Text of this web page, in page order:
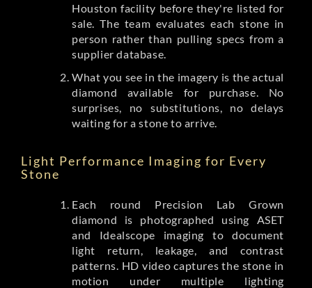
Houston facility before they're listed for
sale. The team evaluates each stone in
person rather than pulling specs from a
supplier database.
What you see in the imagery is the actual
diamond available for purchase. No
surprises, no substitutions, no delays
waiting for a stone to arrive.
Light Performance Imaging for Every
Stone
Each round Precision Lab Grown
diamond is photographed using ASET
and Idealscope imaging to document
light return, leakage, and contrast
patterns. HD video captures the stone in
motion under multiple lighting